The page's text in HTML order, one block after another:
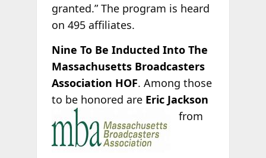
granted.” The program is heard
on 495 affiliates.
Nine To Be Inducted Into The
Massachusetts Broadcasters
Association HOF. Among those
to be honored are Eric Jackson
from